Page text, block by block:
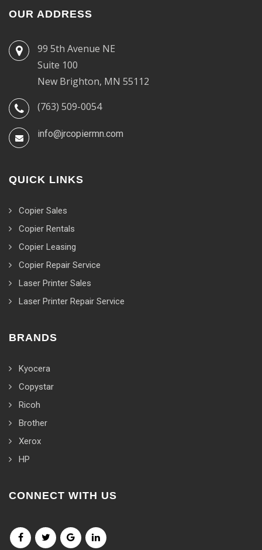
OUR ADDRESS
99 5th Avenue NE
Suite 100
New Brighton, MN 55112
(763) 509-0054
info@jrcopiermn.com
QUICK LINKS
Copier Sales
Copier Rentals
Copier Leasing
Copier Repair Service
Laser Printer Sales
Laser Printer Repair Service
BRANDS
Kyocera
Copystar
Ricoh
Brother
Xerox
HP
CONNECT WITH US